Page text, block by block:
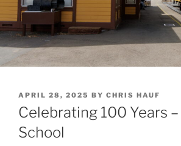
POSTED
ON
APRIL 28, 2025 BY CHRIS HAUF
Celebrating 100 Years
School